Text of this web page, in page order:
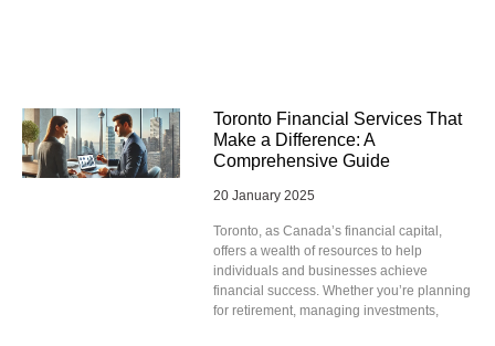
Toronto Financial Services That
Make a Difference: A
Comprehensive Guide
20 January 2025
Toronto, as Canada’s financial capital,
offers a wealth of resources to help
individuals and businesses achieve
financial success. Whether you’re planning
for retirement, managing investments,